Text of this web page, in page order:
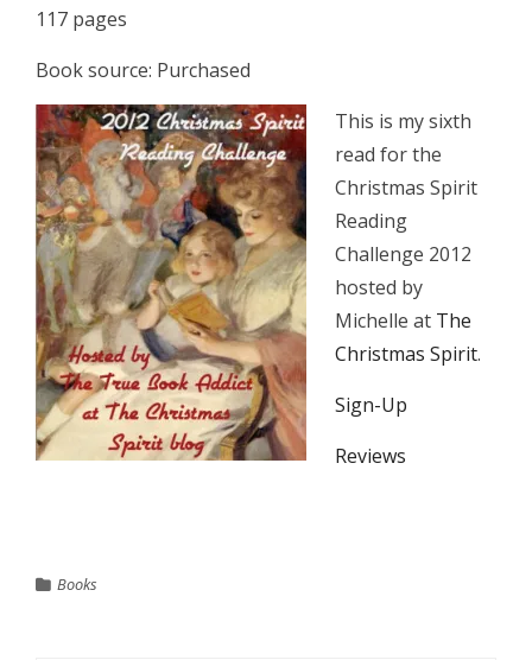
117 pages
Book source: Purchased
This is my sixth
read for the
Christmas Spirit
Reading
Challenge 2012
hosted by
Michelle at The
Christmas Spirit.
Sign-Up
Reviews
Books